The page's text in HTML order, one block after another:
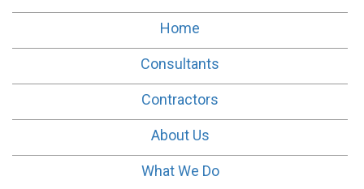
Home
Consultants
Contractors
About Us
What We Do